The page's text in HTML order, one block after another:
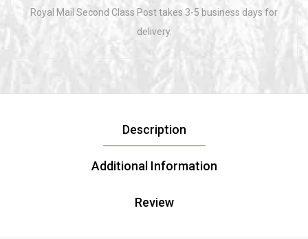
Royal Mail Second Class Post takes 3-5 business days for
delivery.
Description
Additional Information
Review